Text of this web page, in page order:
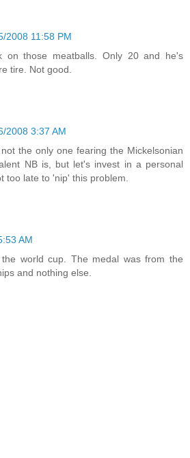
2008 11:58 PM
on those meatballs. Only 20 and he's
tire. Not good.
2008 3:37 AM
the only one fearing the Mickelsonian
NB is, but let's invest in a personal
too late to 'nip' this problem.
AM
world cup. The medal was from the
and nothing else.